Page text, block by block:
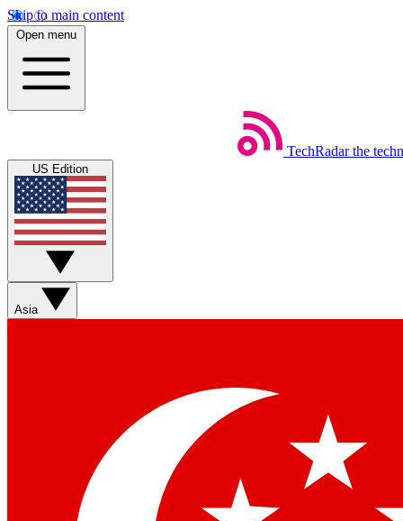
Skip to main content
Open menu
TechRadar the
US Edition
Asia